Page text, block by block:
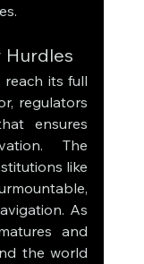
Hurdles
its full
regulators
ensures
The
like
As
and
the world